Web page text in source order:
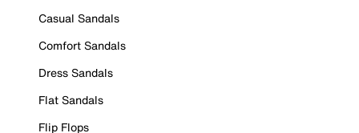
Casual Sandals
Comfort Sandals
Dress Sandals
Flat Sandals
Flip Flops